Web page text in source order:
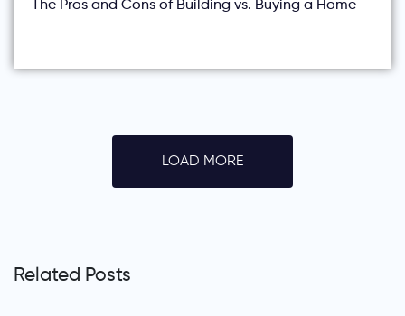
The Pros and Cons of Building vs. Buying a Home
LOAD MORE
Related Posts